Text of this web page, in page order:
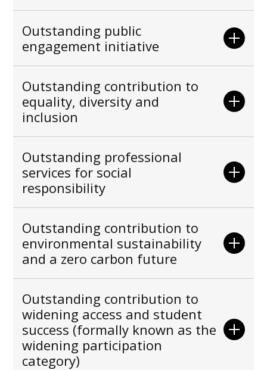
Outstanding public
engagement initiative
Outstanding contribution to
equality, diversity and
inclusion
Outstanding professional
services for social
responsibility
Outstanding contribution to
environmental sustainability
and a zero carbon future
Outstanding contribution to
widening access and student
success (formally known as the
widening participation
category)